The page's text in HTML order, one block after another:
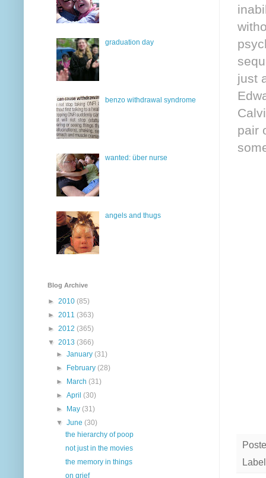
just
pair
graduation day
benzo withdrawal syndrome
wanted: über nurse
angels and thugs
Blog Archive
► 2010 (85)
► 2011 (363)
► 2012 (365)
▼ 2013 (366)
►January(31)
►
February(28)
►
March(31)
►April(30)
►
May(31)
▼June(30)
the hierarchy of poop
not just in the movies
the memory in things
on grief